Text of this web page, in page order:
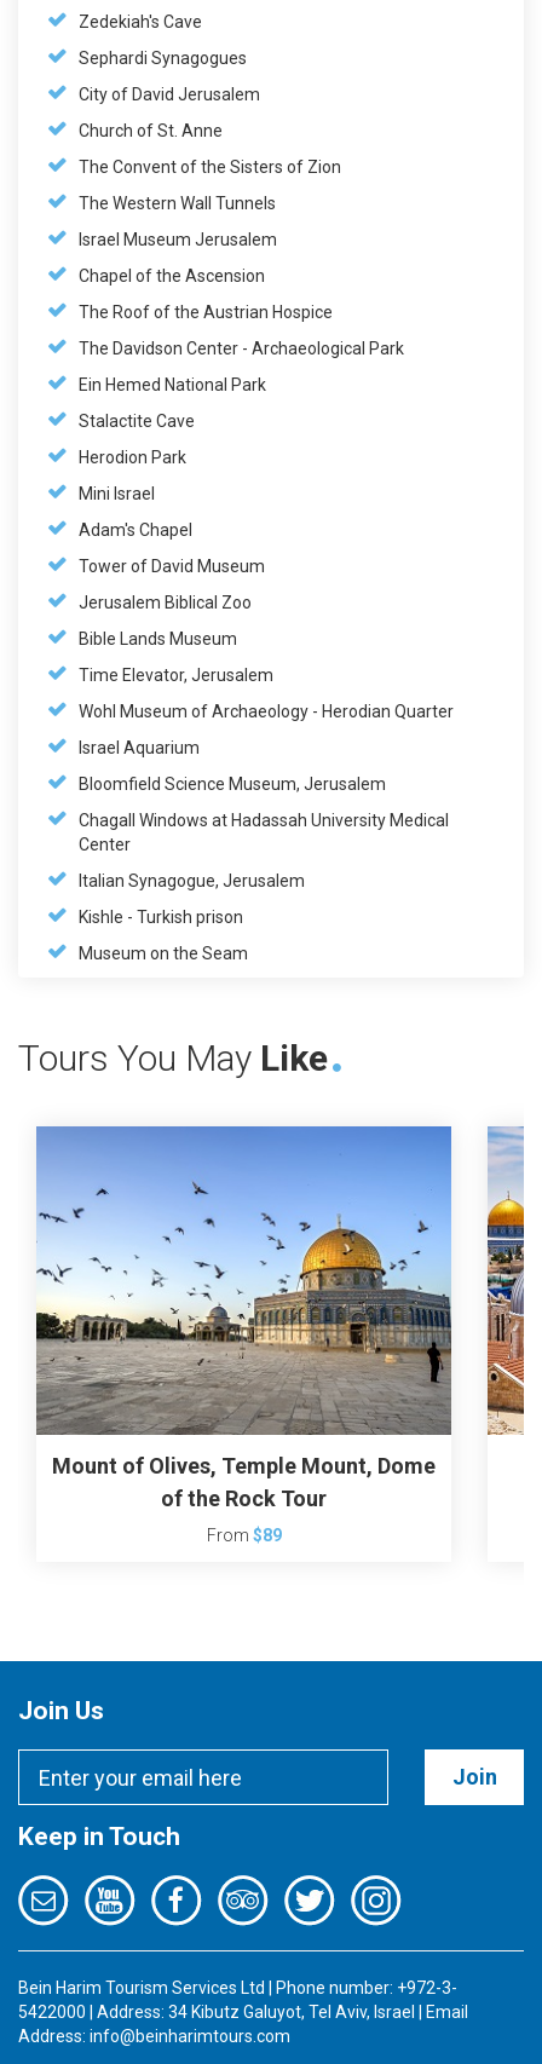
Zedekiah's Cave
Sephardi Synagogues
City of David Jerusalem
Church of St. Anne
The Convent of the Sisters of Zion
The Western Wall Tunnels
Israel Museum Jerusalem
Chapel of the Ascension
The Roof of the Austrian Hospice
The Davidson Center - Archaeological Park
Ein Hemed National Park
Stalactite Cave
Herodion Park
Mini Israel
Adam's Chapel
Tower of David Museum
Jerusalem Biblical Zoo
Bible Lands Museum
Time Elevator, Jerusalem
Wohl Museum of Archaeology - Herodian Quarter
Israel Aquarium
Bloomfield Science Museum, Jerusalem
Chagall Windows at Hadassah University Medical
Center
Italian Synagogue, Jerusalem
Kishle - Turkish prison
Museum on the Seam
Tours You May Like
Mount of Olives, Temple Mount, Dome
of the Rock Tour
From $89
Join Us
Join
Keep in Touch
Bein Harim Tourism Services Ltd | Phone number: +972-3-
5422000 | Address: 34 Kibutz Galuyot, Tel Aviv, Israel | Email
Address: info@beinharimtours.com